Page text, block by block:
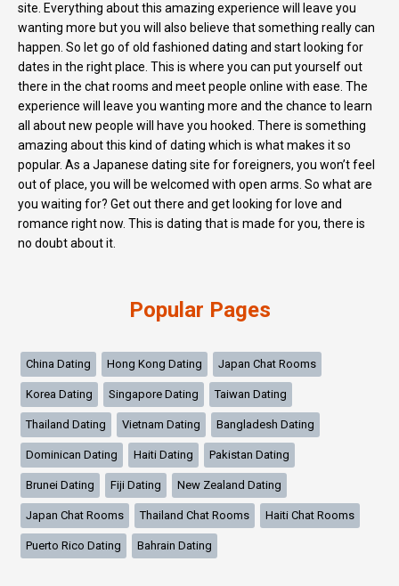
site. Everything about this amazing experience will leave you
wanting more but you will also believe that something really can
happen. So let go of old fashioned dating and start looking for
dates in the right place. This is where you can put yourself out
there in the chat rooms and meet people online with ease. The
experience will leave you wanting more and the chance to learn
all about new people will have you hooked. There is something
amazing about this kind of dating which is what makes it so
popular. As a Japanese dating site for foreigners, you won’t feel
out of place, you will be welcomed with open arms. So what are
you waiting for? Get out there and get looking for love and
romance right now. This is dating that is made for you, there is
no doubt about it.
Popular Pages
China Dating Hong Kong Dating Japan Chat Rooms
Korea Dating Singapore Dating Taiwan Dating
Thailand Dating Vietnam Dating Bangladesh Dating
Dominican Dating Haiti Dating Pakistan Dating
Brunei Dating Fiji Dating New Zealand Dating
Japan Chat Rooms Thailand Chat Rooms Haiti Chat Rooms
Puerto Rico Dating Bahrain Dating